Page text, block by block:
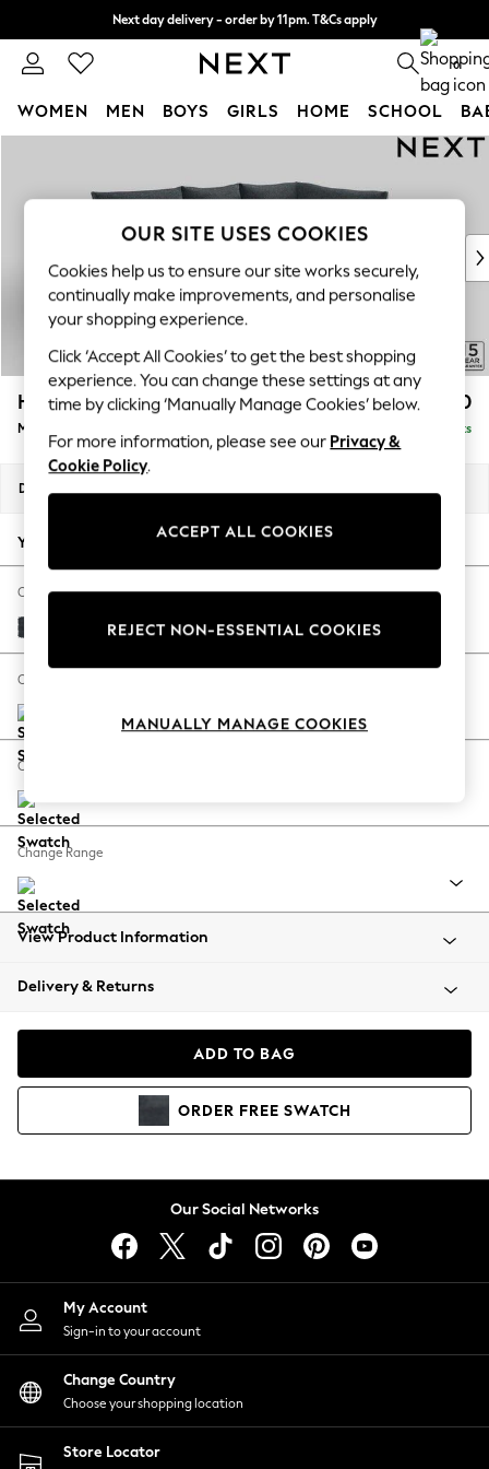
Next day delivery - order by 11pm. T&Cs apply
Split the cost with pay in 3. Find out more 0
WOMEN MEN BOYS GIRLS HOME SCHOOL
New In & Trending
New: This Week
Top Picks
Trending On Social
Polka Dots
Summer Textures
Blues & Chambrays
Summer Whites
Chocolate Brown
Linen Collection
New Season Workwear
Autumn Must Haves
The Occasion Shop
Hardware Detailing
Escape into Summer: As Advertised
Spring Dressing
Coastal Prints
Balloon Trousers
Summer Footwear
All Clothing
Beachwear
Coats & Jackets
Hoodies & Sweatshirts
Lingerie
Nightwear
Shirts & Blouses
Shorts
Skirts
Suits & Tailoring
Sportswear
Swimwear
Hayden Highback £1,850
Medium Corner Chaise - Right Hand Delivered in 7 Weeks
Dimensions:
Your chosen options:
Change Fabric And Colour
Plush Chenille Slate Blue
Change Size And Shape
Change Feet
Change Range
View Product Information
Delivery & Returns
ADD TO BAG
ORDER FREE SWATCH
Our Social Networks
My Account
Sign-in to your account
Change Country
Choose your shopping location
Store Locator
OUR SITE USES COOKIES
Cookies help us to ensure our site works securely,
continually make improvements, and personalise
your shopping experience.
Click ‘Accept All Cookies’ to get the best shopping
experience. You can change these settings at any
time by clicking ‘Manually Manage Cookies’ below.
For more information, please see our Privacy &
Cookie Policy.
ACCEPT ALL COOKIES
REJECT NON-ESSENTIAL COOKIES
MANUALLY MANAGE COOKIES